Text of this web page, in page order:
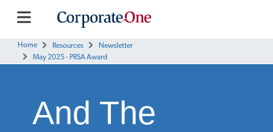
Home Resources
Newsletter
May 2025 - PRSA Award
And The